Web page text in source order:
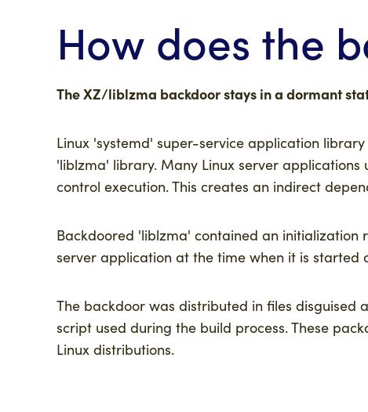
How does the
The XZ/liblzma backdoor stays in a dormant
Linux 'systemd' super-service application
'liblzma' library. Many Linux server
control execution. This creates an indirect
Backdoored 'liblzma' contained an
server application at the time when it is started
The backdoor was distributed in files disguised
script used during the build process. These
Linux distributions.